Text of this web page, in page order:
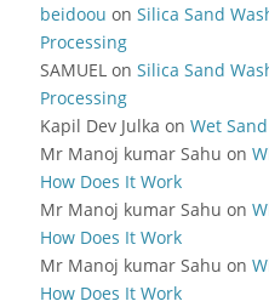
beidoou on Silica Sand
Processing
SAMUELon Silica Sand
Processing
Kapil Dev Julka on Wet
Mr Manoj kumar Sahu on
How Does It Work
Mr Manoj kumar Sahu on
How Does It Work
Mr Manoj kumar Sahu on
How Does It Work